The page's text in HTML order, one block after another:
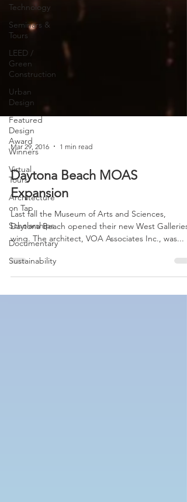
Technology
Seminars &
Tours
LEED /
Green
Construction
Urban
Design
Featured
Design
Award
Winners
Virtual
Tours
Architecture
on Tap
Scholarships
Documentary
Sustainability
Mar 29, 2016
Daytona Beach MOAS
Expansion
Last fall the Museum of Arts and Sciences,
Daytona Beach opened their new West Galleries
wing. The architect, VOA Associates Inc., was...